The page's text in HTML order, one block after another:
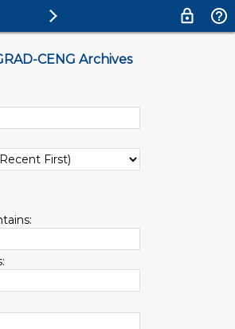
CENG Archives